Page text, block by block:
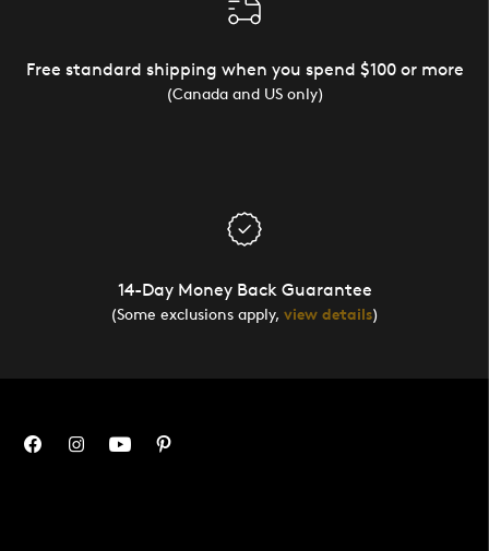
Free standard shipping when you spend $100 or more
(Canada and US only)
14-Day Money Back Guarantee
(Some exclusions apply, view details)